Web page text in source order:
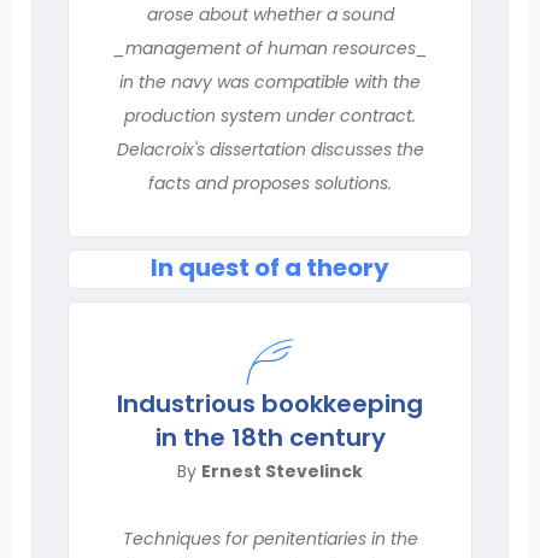
arose about whether a sound
_management of human resources_
in the navy was compatible with the
production system under contract.
Delacroix's dissertation discusses the
facts and proposes solutions.
In quest of a theory
Industrious bookkeeping
in the 18th century
By Ernest Stevelinck
Techniques for penitentiaries in the